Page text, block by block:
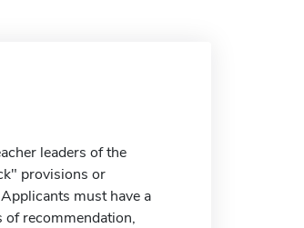
leaders of the
provisions or
must have a
recommendation,